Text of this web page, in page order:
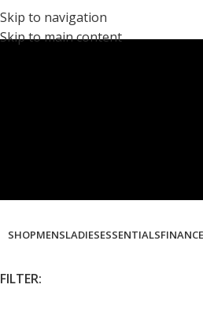
Skip to navigation
Skip to main content
SHOPMENSLADIESESSENTIALSFINANCE
FILTER: